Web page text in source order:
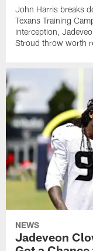
John Harris breaks
Texans Training
interception,
Stroud throw worth
NEWS
Jadeveon